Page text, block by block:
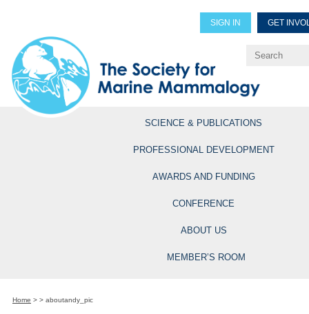
SIGN IN GET
Explore Professional
SCIENCE & PUBLICATIONS
PROFESSIONAL DEVELOPMENT
AWARDS AND FUNDING
CONFERENCE
ABOUT US
MEMBER’S ROOM
Home > > aboutandy_pic